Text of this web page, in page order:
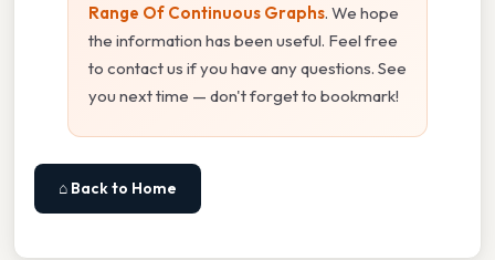
Range Of Continuous Graphs. We hope
the information has been useful. Feel free
to contact us if you have any questions. See
you next time — don't forget to bookmark!
⌂ Back to Home